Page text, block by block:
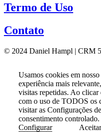
Termo de Uso
Contato
© 2024 Daniel Hampl | CRM
Usamos cookies em
experiência mais
visitas repetidas. Ao
com o uso de TODOS os
visitar as Configurações
consentimento controlado.
Configurar
Aceitar